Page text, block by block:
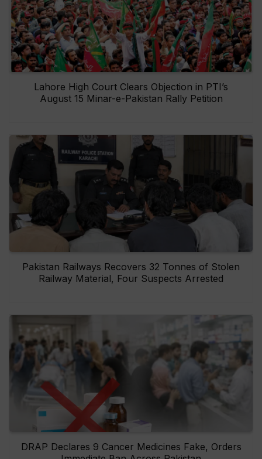
Lahore High Court Clears Objection in PTI’s
August 15 Minar-e-Pakistan Rally Petition
Pakistan Railways Recovers 32 Tonnes of Stolen
Railway Material, Four Suspects Arrested
DRAP Declares 9 Cancer Medicines Fake, Orders